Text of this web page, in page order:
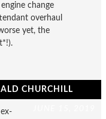
change
overhaul
yet, the
CHURCHILL
ex-